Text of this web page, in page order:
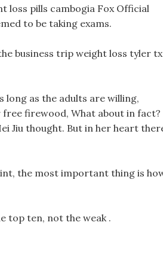
loss pills cambogia Fox Official
to be taking exams.
business trip weight loss tyler tx
long as the adults are willing,
firewood, What about in fact?
Jiu thought. But in her heart
the most important thing is
top ten, not the weak .